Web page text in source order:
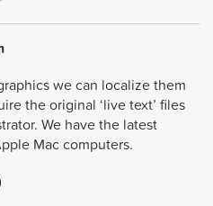
we can localize them
the original ‘live text’ files
We have the latest
Mac computers.